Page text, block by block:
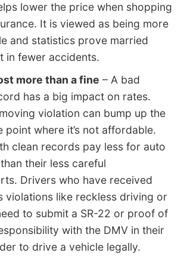
lower the price when shopping
It is viewed as being more
and statistics prove married
in fewer accidents.
more than a fine – A bad
has a big impact on rates.
violation can bump up the
point where it’s not affordable.
clean records pay less for auto
their less careful
Drivers who have received
violations like reckless driving or
to submit a SR-22 or proof of
with the DMV in their
to drive a vehicle legally.